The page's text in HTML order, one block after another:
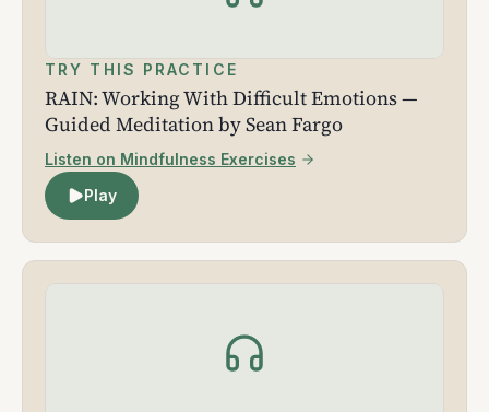
TRY THIS PRACTICE
RAIN: Working With Difficult Emotions —
Guided Meditation by Sean Fargo
Listen on Mindfulness Exercises
Play